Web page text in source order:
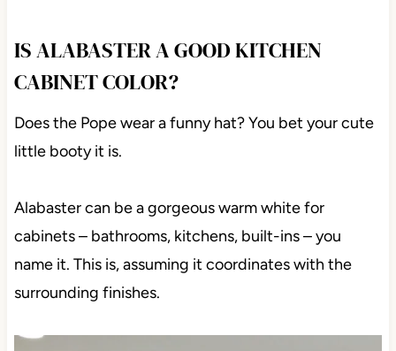
IS ALABASTER A GOOD KITCHEN
CABINET COLOR?
Does the Pope wear a funny hat? You bet your cute
little booty it is.
Alabaster can be a gorgeous warm white for
cabinets – bathrooms, kitchens, built-ins – you
name it. This is, assuming it coordinates with the
surrounding finishes.